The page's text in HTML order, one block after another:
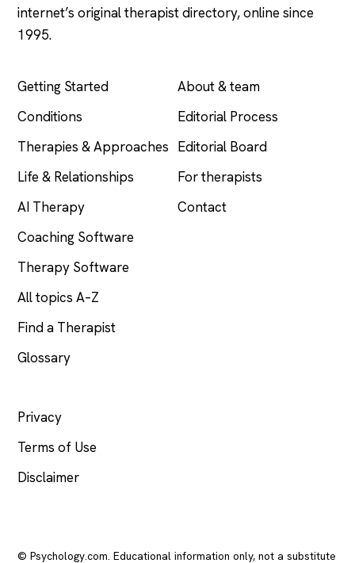
internet’s original therapist directory, online since
1995.
Getting Started
Conditions
Therapies & Approaches
Life & Relationships
AI Therapy
Coaching Software
Therapy Software
All topics A–Z
Find a Therapist
Glossary
About & team
Editorial Process
Editorial Board
For therapists
Contact
Privacy
Terms of Use
Disclaimer
© Psychology.com. Educational information only, not a substitute